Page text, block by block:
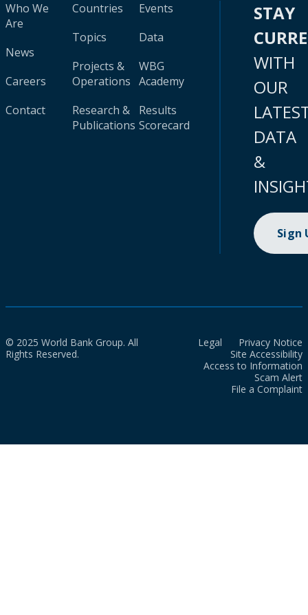
Who We
Are
News
Careers
Contact
Countries
Topics
Projects &
Operations
Research &
Publications
Events
Data
WBG
Academy
Results
Scorecard
STAY
WITH
OUR
DATA
&
Sign
© 2025 World Bank Group. All
Rights Reserved.
Legal
Privacy Notice
Site Accessibility
Access to Information
Scam Alert
File a Complaint